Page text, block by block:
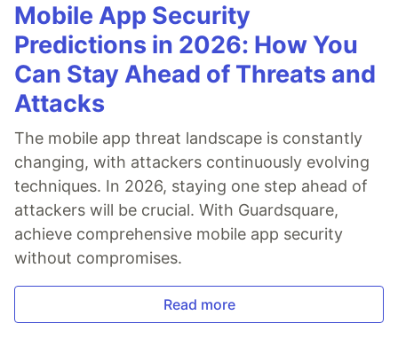
Mobile App Security
Predictions in 2026: How You
Can Stay Ahead of Threats and
Attacks
The mobile app threat landscape is constantly
changing, with attackers continuously evolving
techniques. In 2026, staying one step ahead of
attackers will be crucial. With Guardsquare,
achieve comprehensive mobile app security
without compromises.
Read more